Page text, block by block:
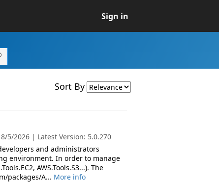
Sign in
Sort By
5/2026 | Latest Version: 5.0.270
and administrators
environment. In order to manage
AWS.Tools.S3...). The
packages/A... More info